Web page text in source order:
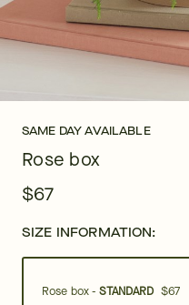
SAME DAY AVAILABLE
Rose box
$67
SIZE INFORMATION:
Rose box -STANDARD $67